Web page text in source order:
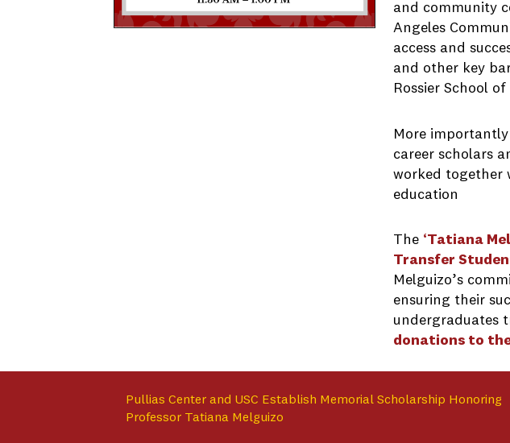
and community
Angeles
access and
and other key
Rossier School
More
career scholars
worked together
education
The ‘Tatiana
Transfer
Melguizo’s
ensuring their
undergraduates
donations to
Pullias Center and USC Establish Memorial Scholarship Honoring
Professor Tatiana Melguizo